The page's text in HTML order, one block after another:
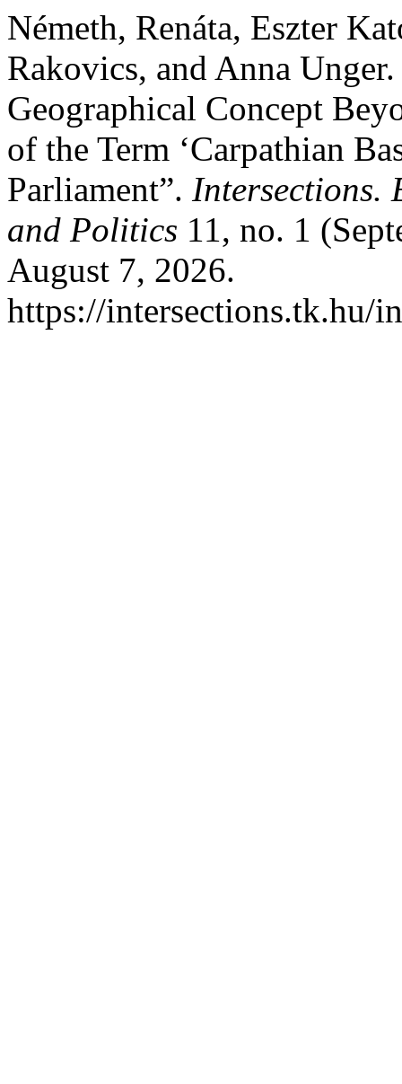
Németh, Renáta, Eszter
Rakovics, and Anna
Geographical Concept
of the Term ‘Carpathian
Parliament”. Intersections.
and Politics 11, no. 1
August 7, 2026.
https://intersections.tk.hu/